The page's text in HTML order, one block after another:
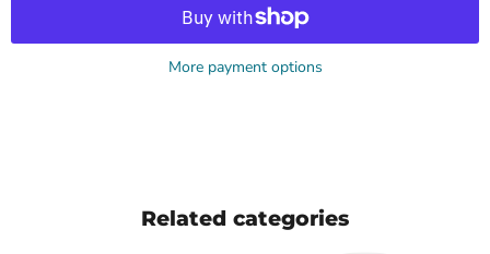
More payment options
Related categories